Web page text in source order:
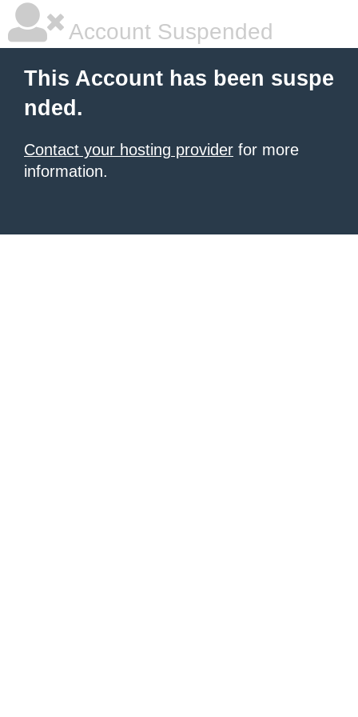
Account Suspended
This Account has been suspe
nded.
Contact your hosting provider for more
information.